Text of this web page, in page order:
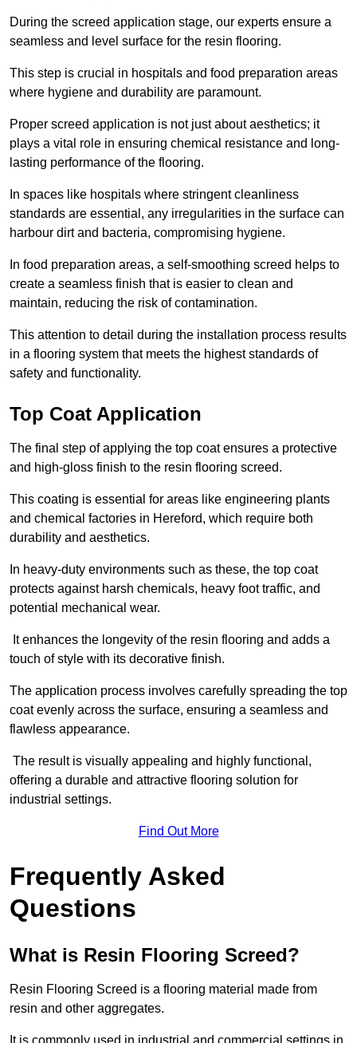
During the screed application stage, our experts ensure a
seamless and level surface for the resin flooring.
This step is crucial in hospitals and food preparation areas
where hygiene and durability are paramount.
Proper screed application is not just about aesthetics; it
plays a vital role in ensuring chemical resistance and long-
lasting performance of the flooring.
In spaces like hospitals where stringent cleanliness
standards are essential, any irregularities in the surface can
harbour dirt and bacteria, compromising hygiene.
In food preparation areas, a self-smoothing screed helps to
create a seamless finish that is easier to clean and
maintain, reducing the risk of contamination.
This attention to detail during the installation process results
in a flooring system that meets the highest standards of
safety and functionality.
Top Coat Application
The final step of applying the top coat ensures a protective
and high-gloss finish to the resin flooring screed.
This coating is essential for areas like engineering plants
and chemical factories in Hereford, which require both
durability and aesthetics.
In heavy-duty environments such as these, the top coat
protects against harsh chemicals, heavy foot traffic, and
potential mechanical wear.
It enhances the longevity of the resin flooring and adds a
touch of style with its decorative finish.
The application process involves carefully spreading the top
coat evenly across the surface, ensuring a seamless and
flawless appearance.
The result is visually appealing and highly functional,
offering a durable and attractive flooring solution for
industrial settings.
Find Out More
Frequently Asked
Questions
What is Resin Flooring Screed?
Resin Flooring Screed is a flooring material made from
resin and other aggregates.